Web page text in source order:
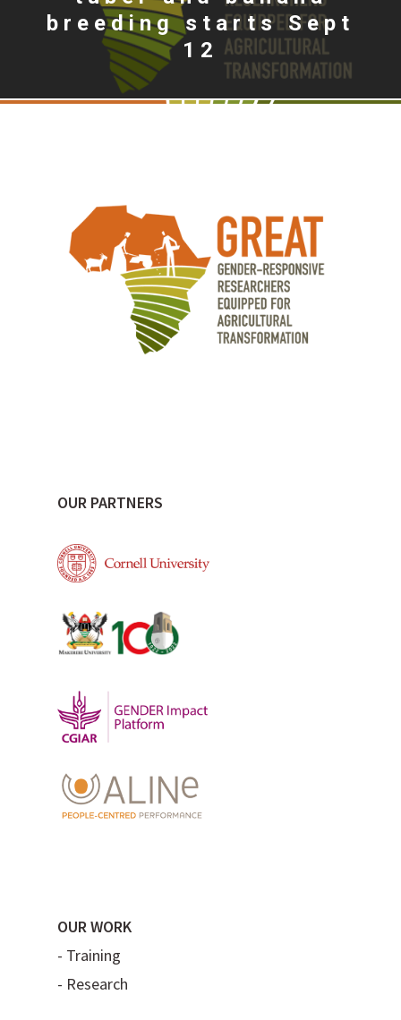
breeding starts Sept
12
OUR PARTNERS
OUR WORK
- Training
- Research